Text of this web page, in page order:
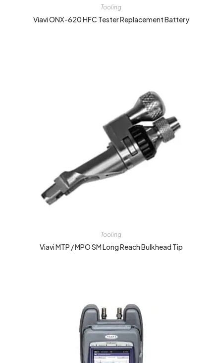
Tooling
Viavi ONX-620 HFC Tester Replacement Battery
Tooling
Viavi MTP / MPO SM Long Reach Bulkhead Tip